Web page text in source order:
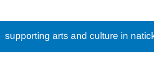
supporting arts and culture in